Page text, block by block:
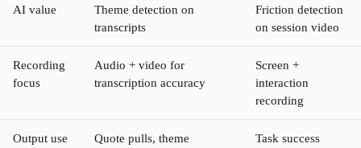
AI value
Theme detection on
transcripts
Friction detection
on session video
Recording
focus
Audio + video for
transcription accuracy
Screen +
interaction
recording
Output use
Quote pulls, theme
Task success